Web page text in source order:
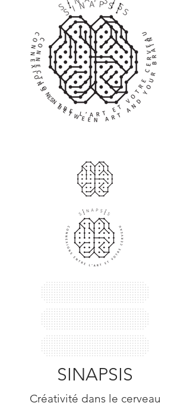
SINAPSIS
Créativité dans le cerveau